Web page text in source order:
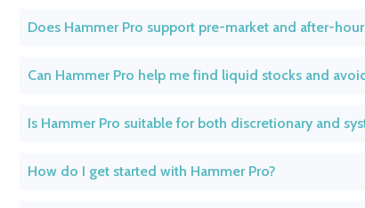
Does Hammer Pro support pre-market and after-
Can Hammer Pro help me find liquid stocks and
Is Hammer Pro suitable for both discretionary and
How do I get started with Hammer Pro?